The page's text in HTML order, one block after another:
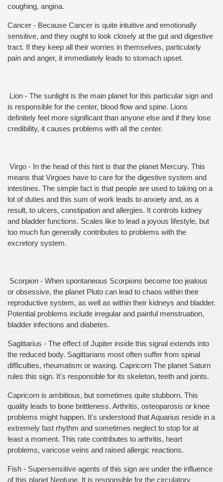
coughing, angina.
Cancer - Because Cancer is quite intuitive and emotionally
sensitive, and they ought to look closely at the gut and digestive
tract. If they keep all their worries in themselves, particularly
pain and anger, it immediately leads to stomach upset.
Lion - The sunlight is the main planet for this particular sign and
is responsible for the center, blood flow and spine. Lions
definitely feel more significant than anyone else and if they lose
credibility, it causes problems with all the center.
Virgo - In the head of this hint is that the planet Mercury. This
means that Virgoes have to care for the digestive system and
intestines. The simple fact is that people are used to taking on a
lot of duties and this sum of work leads to anxiety and, as a
result, to ulcers, constipation and allergies. It controls kidney
and bladder functions. Scales like to lead a joyous lifestyle, but
too much fun generally contributes to problems with the
excretory system.
Scorpion - When spontaneous Scorpions become too jealous
or obsessive, the planet Pluto can lead to chaos within their
reproductive system, as well as within their kidneys and bladder.
Potential problems include irregular and painful menstruation,
bladder infections and diabetes.
Sagittarius - The effect of Jupiter inside this signal extends into
the reduced body. Sagittarians most often suffer from spinal
difficulties, rheumatism or waxing. Capricorn The planet Saturn
rules this sign. It's responsible for its skeleton, teeth and joints.
Capricorn is ambitious, but sometimes quite stubborn. This
quality leads to bone brittleness. Arthritis, osteoparosis or knee
problems might happen. It's understood that Aquarius reside in a
extremely fast rhythm and sometimes neglect to stop for at
least a moment. This rate contributes to arthritis, heart
problems, varicose veins and raised allergic reactions.
Fish - Supersensitive agents of this sign are under the influence
of this planet Neptune. It is responsible for the circulatory